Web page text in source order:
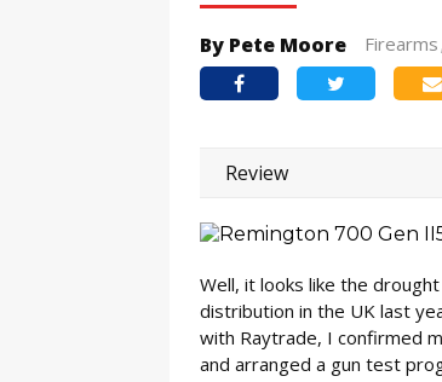
By Pete Moore Firearms
Review
Well, it looks like the
distribution in the UK last
with Raytrade, I confirmed
and arranged a gun test